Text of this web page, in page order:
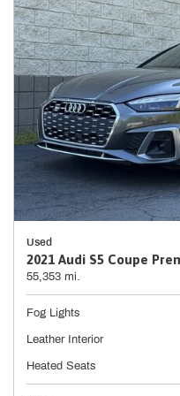
Used
2021 Audi S5 Coupe
55,353 mi.
Fog Lights
Leather Interior
Heated Seats